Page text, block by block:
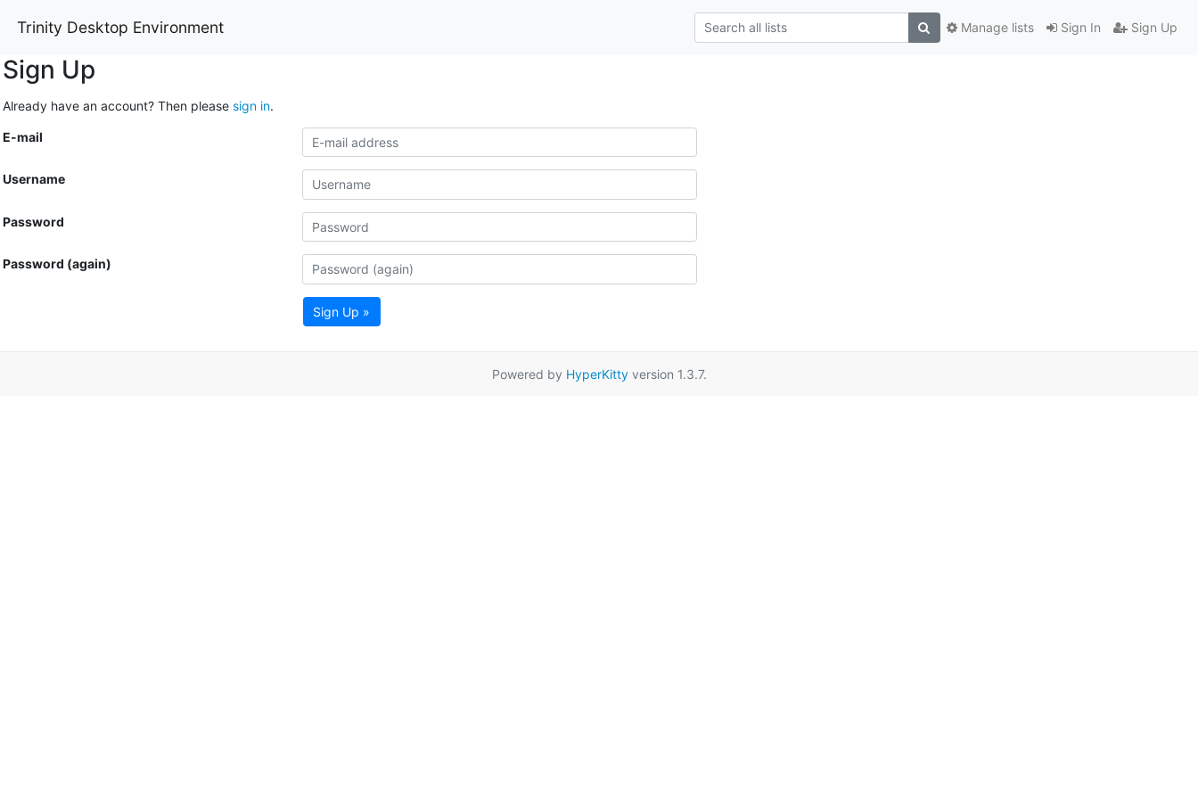
Trinity Desktop Environment Sign In Sign Up
Manage lists
Sign Up
Already have an account? Then please sign in.
E-mail
Username
Password
Password (again)
Sign Up »
Powered by HyperKittyversion 1.3.7.